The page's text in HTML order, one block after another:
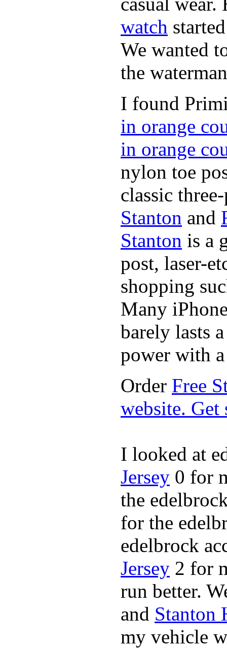
watch
We wanted
the
I found
in orange
in orange
nylon toe
classic
Stanton and
Stanton is a
post, laser-
shopping
Many
barely lasts
power with
Order Free
website. Get
I looked at
Jersey 0 for
the
for the
edelbrock
Jersey 2 for
run better.
and Stanton
my vehicle